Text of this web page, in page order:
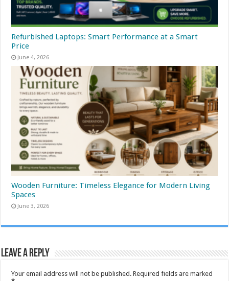
Refurbished Laptops: Smart Performance at a Smart
Price
June 4, 2026
Wooden Furniture: Timeless Elegance for Modern Living
Spaces
June 3, 2026
Leave a Reply
Your email address will not be published. Required fields are marked